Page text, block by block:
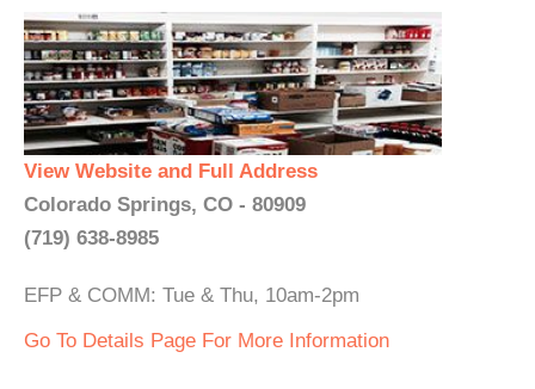
View Website and Full Address
Colorado Springs, CO - 80909
(719) 638-8985
EFP & COMM: Tue & Thu, 10am-2pm
Go To Details Page For More Information